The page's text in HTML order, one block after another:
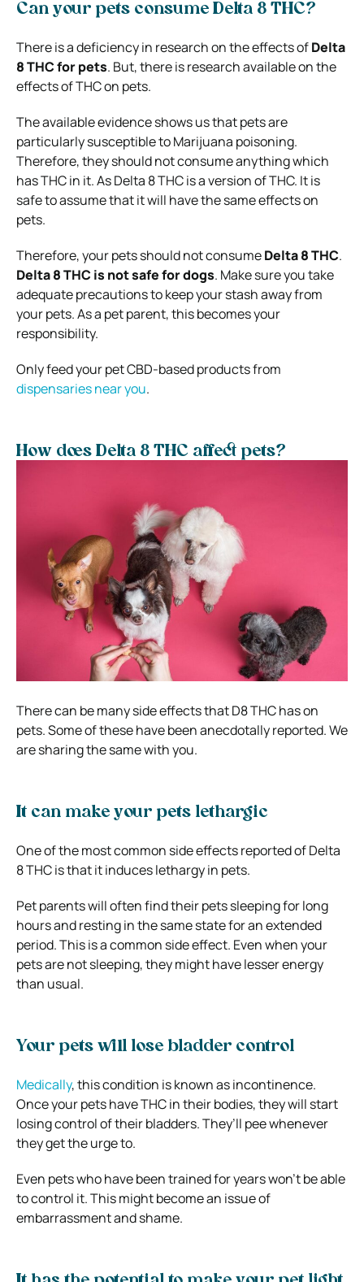
Can your pets consume Delta 8 THC?
There is a deficiency in research on the effects ofDelta
8 THC for pets. But, there is research available on the
effects of THC on pets.
The available evidence shows us that pets are
particularly susceptible to Marijuana poisoning.
Therefore, they should not consume anything which
has THC in it. As Delta 8 THC is a version of THC. It is
safe to assume that it will have the same effects on
pets.
Therefore, your pets should not consumeDelta 8 THC.
Delta 8 THC is not safe for dogs. Make sure you take
adequate precautions to keep your stash away from
your pets. As a pet parent, this becomes your
responsibility.
Only feed your pet CBD-based products from
dispensaries near you.
How does Delta 8 THC affect pets?
There can be many side effects that D8 THC has on
pets. Some of these have been anecdotally reported. We
are sharing the same with you.
It can make your pets lethargic
One of the most common side effects reported of Delta
8 THC is that it induces lethargy in pets.
Pet parents will often find their pets sleeping for long
hours and resting in the same state for an extended
period. This is a common side effect. Even when your
pets are not sleeping, they might have lesser energy
than usual.
Your pets will lose bladder control
Medically, this condition is known as incontinence.
Once your pets have THC in their bodies, they will start
losing control of their bladders. They’ll pee whenever
they get the urge to.
Even pets who have been trained for years won’t be able
to control it. This might become an issue of
embarrassment and shame.